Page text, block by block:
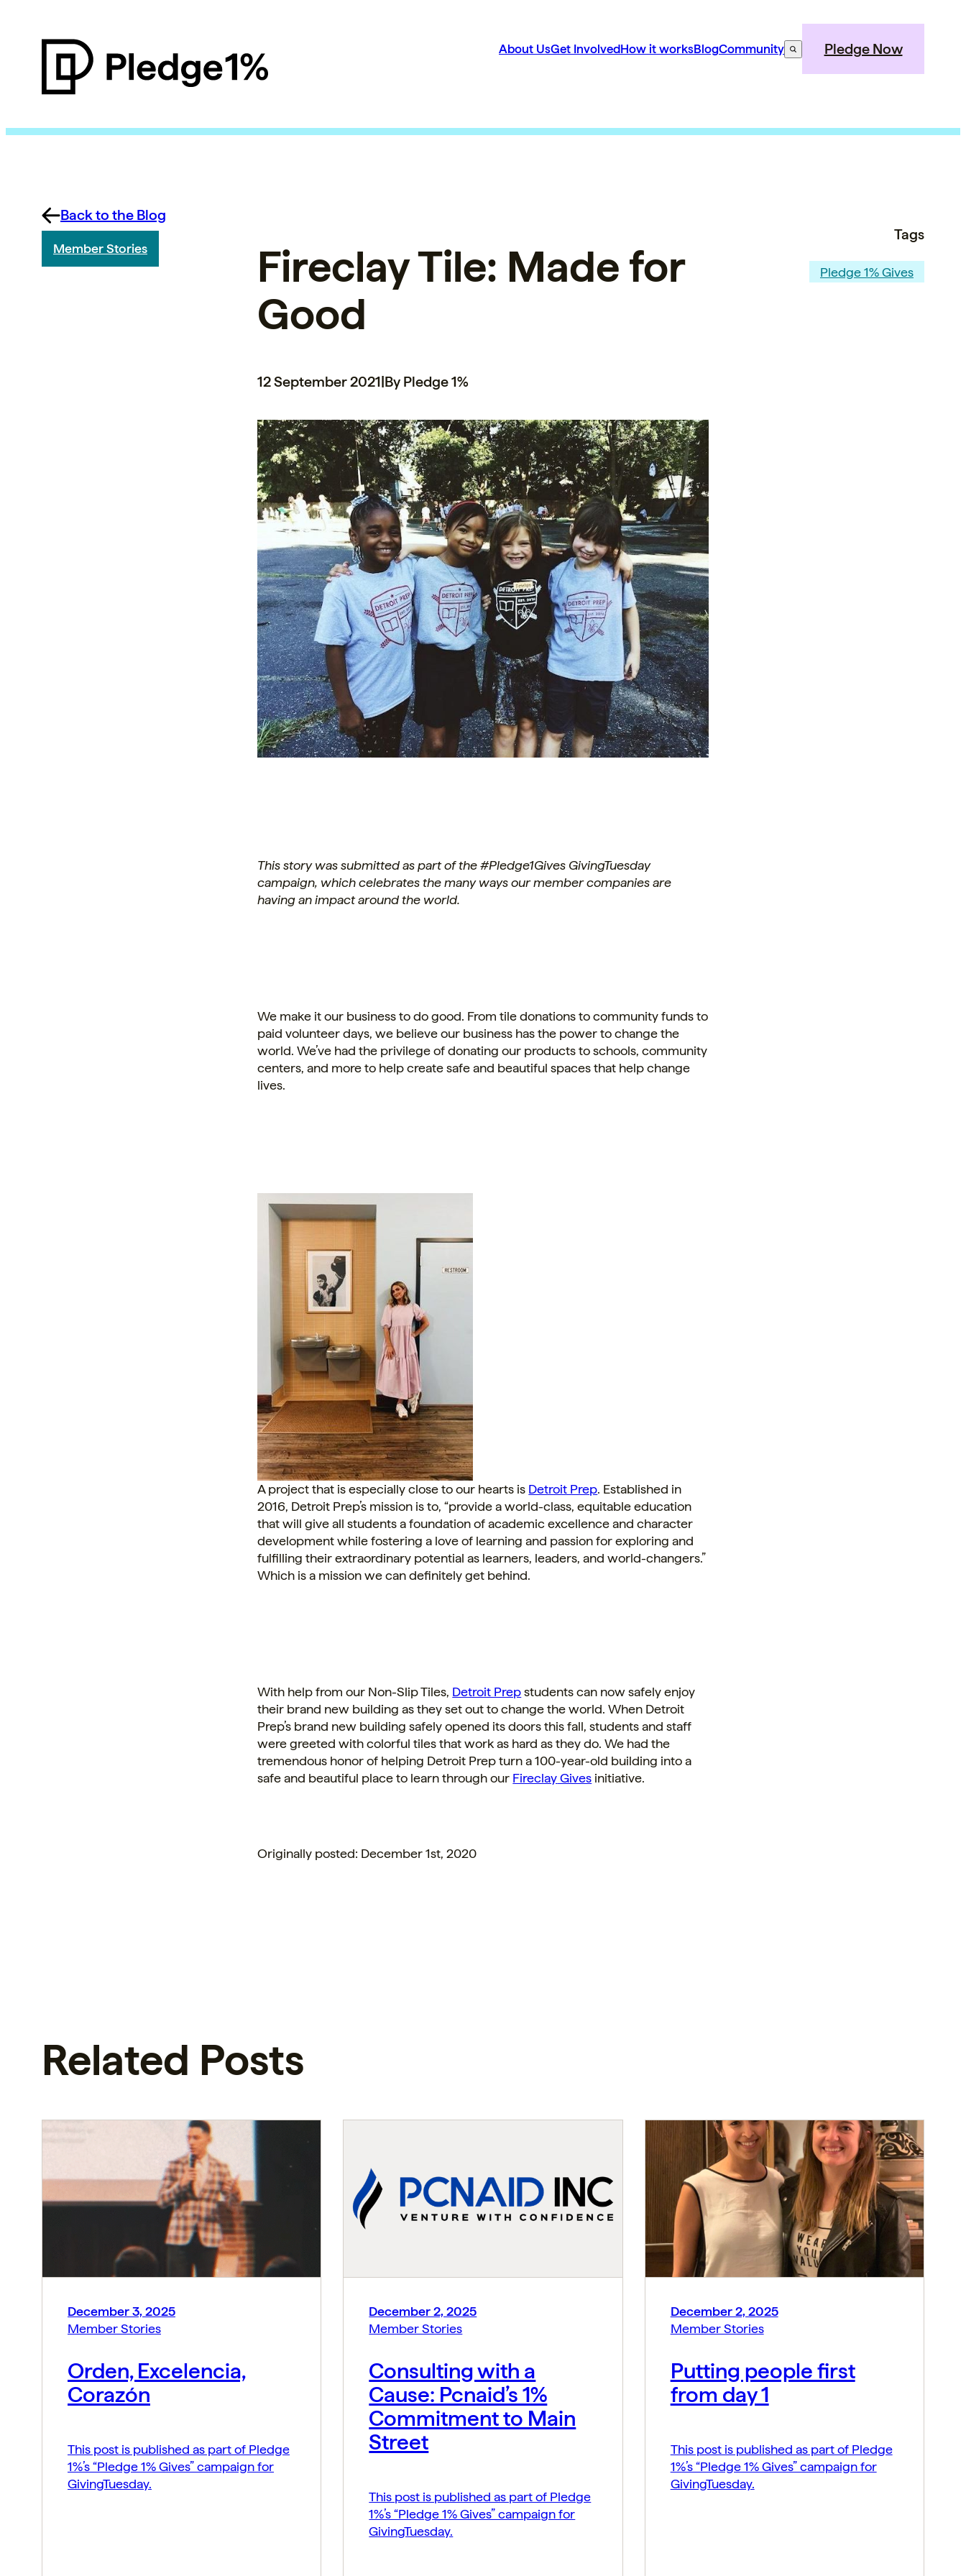
About UsGet InvolvedHow it worksBlogCommunity Pledge Now
Back to the Blog
Member Stories
Fireclay Tile: Made for
Good
12 September 2021|By Pledge 1%
This story was submitted as part of the #Pledge1Gives GivingTuesday
campaign, which celebrates the many ways our member companies are
having an impact around the world.
We make it our business to do good. From tile donations to community funds to
paid volunteer days, we believe our business has the power to change the
world. We’ve had the privilege of donating our products to schools, community
centers, and more to help create safe and beautiful spaces that help change
lives.
A project that is especially close to our hearts is Detroit Prep. Established in
2016, Detroit Prep’s mission is to, “provide a world-class, equitable education
that will give all students a foundation of academic excellence and character
development while fostering a love of learning and passion for exploring and
fulfilling their extraordinary potential as learners, leaders, and world-changers.”
Which is a mission we can definitely get behind.
With help from our Non-SlipTiles, Detroit Prepstudents can now safely enjoy
their brand new building as they set out to change the world. When Detroit
Prep’s brand new building safely opened its doors this fall, students and staff
were greeted with colorfultilesthat work as hard as they do. We had the
tremendous honor of helping Detroit Prep turn a 100-year-old building into a
safe and beautiful place to learn through our FireclayGives initiative.
Originally posted: December 1st, 2020
Tags
Pledge 1% Gives
Related Posts
December 3, 2025
Member Stories
Orden, Excelencia,
Corazón
This post is published as part of Pledge
1%’s “Pledge 1% Gives” campaign for
GivingTuesday.
December 2, 2025
Member Stories
Consulting with a
Cause: Pcnaid’s 1%
Commitment to Main
Street
This post is published as part of Pledge
1%’s “Pledge 1% Gives” campaign for
GivingTuesday.
December 2, 2025
Member Stories
Putting people first
from day 1
This post is published as part of Pledge
1%’s “Pledge 1% Gives” campaign for
GivingTuesday.